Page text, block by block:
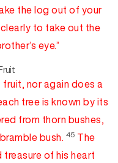
the log out of your
to take out the
eye.”
nor again does a
tree is known by its
from thorn bushes,
bush. 45 The
treasureof his heart